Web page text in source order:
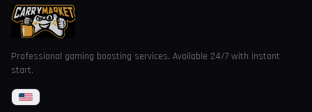
Professional gaming boosting services. Available 24/7 with instant
start.